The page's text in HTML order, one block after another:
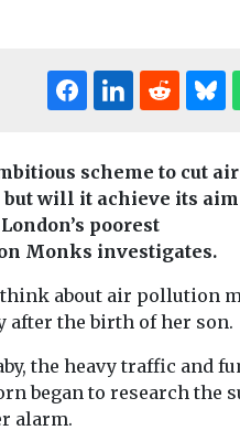
for
Headlines Health
The
ventilation
hygiene for
scheme to cut air
will it achieve its
poorest
Monks investigates.
think about air pollution
after the birth of her son.
the heavy traffic and
began to research the
alarm.